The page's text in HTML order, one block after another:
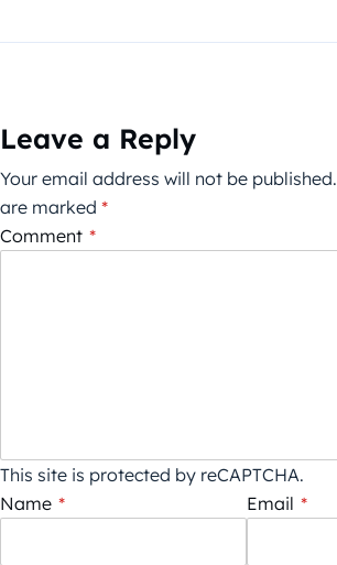
Leave a Reply
Your email address will not be published.
are marked *
Comment *
This site is protected by reCAPTCHA.
Name * Email *